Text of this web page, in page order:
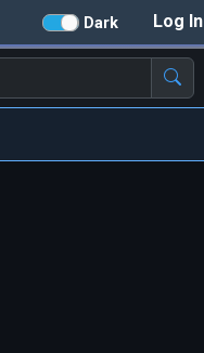
Log In
Dark